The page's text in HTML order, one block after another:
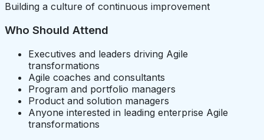
Building a culture of continuous improvement
Who Should Attend
Executives and leaders driving Agile
transformations
Agile coaches and consultants
Program and portfolio managers
Product and solution managers
Anyone interested in leading enterprise Agile
transformations